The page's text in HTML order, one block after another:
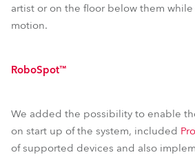
artist or on the floor below them
motion.
RoboSpot™
We added the possibility to enable
on start up of the system, included
of supported devices and also